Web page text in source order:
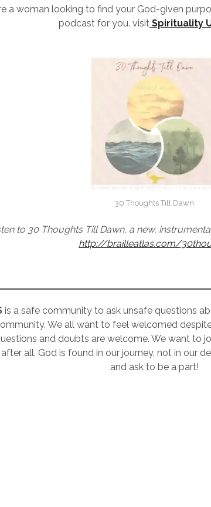
a woman looking to find your God-given
podcast for you. visit Spirituality
30 Thoughts Till Dawn
to 30 Thoughts Till Dawn, a new,
http://brailleatlas.com/
is a safe community to ask unsafe questions
We all want to feel welcomed
and doubts are welcome. We want to
all, God is found in our journey, not in our
and ask to be a part!